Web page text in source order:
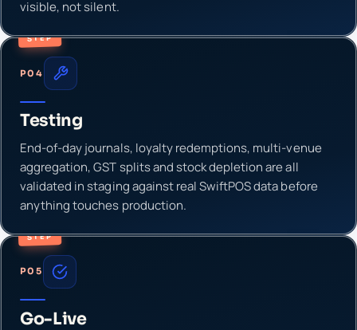
visible, not silent.
STEP
P04
Testing
End-of-day journals, loyalty redemptions, multi-venue
aggregation, GST splits and stock depletion are all
validated in staging against real SwiftPOS data before
anything touches production.
STEP
P05
Go-Live